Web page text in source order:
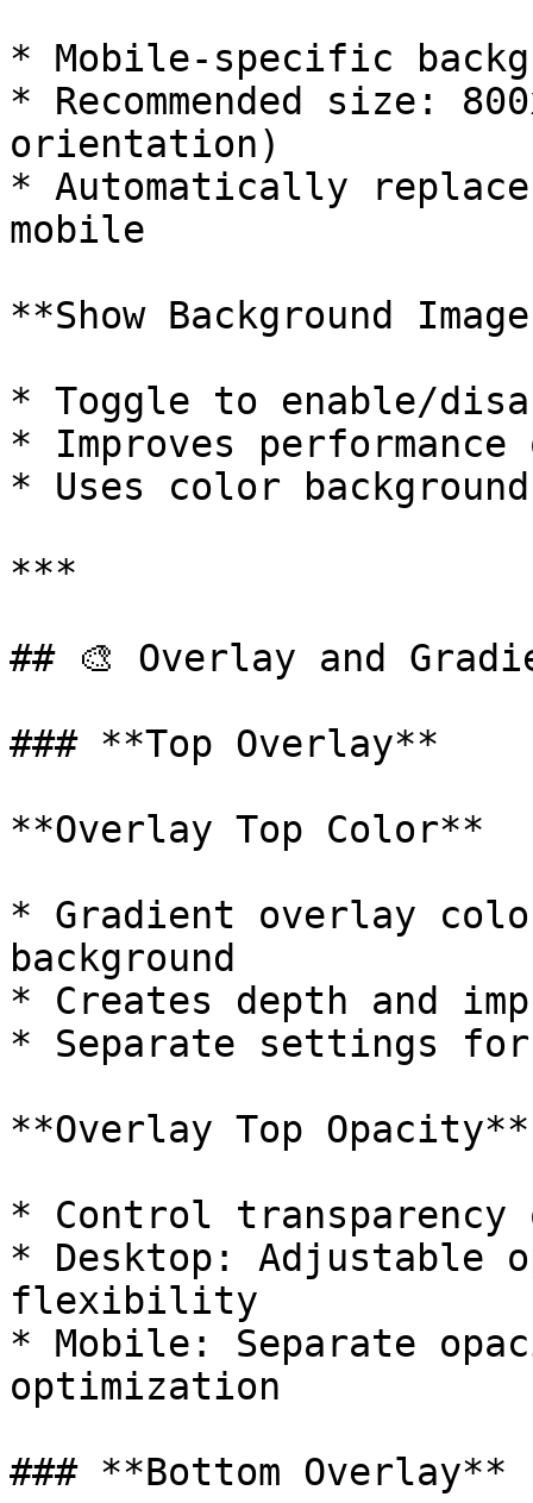
* Mobile-specific
* Recommended size:
orientation)
* Automatically
mobile
**Show Background
* Toggle to enable/
* Improves
* Uses color
***
## 🎨 Overlay and
### **Top Overlay**
**Overlay Top Color**
* Gradient overlay
background
* Creates depth and
* Separate settings for
**Overlay Top Opacity**
* Control transparency
* Desktop: Adjustable
flexibility
* Mobile: Separate
optimization
### **Bottom Overlay**